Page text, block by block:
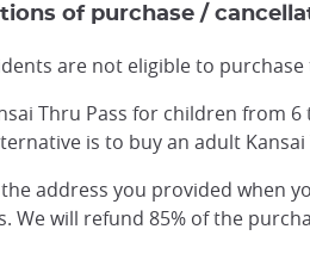
of purchase /
are not eligible to purchase
Thru Pass for children from
is to buy an adult
address you provided when
We will refund 85% of the